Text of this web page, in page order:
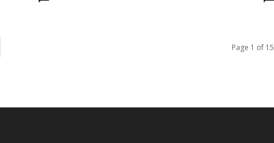
Page 1 of 15